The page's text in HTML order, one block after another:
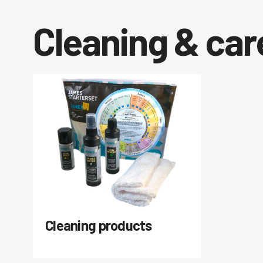
Cleaning &
Cleaning products